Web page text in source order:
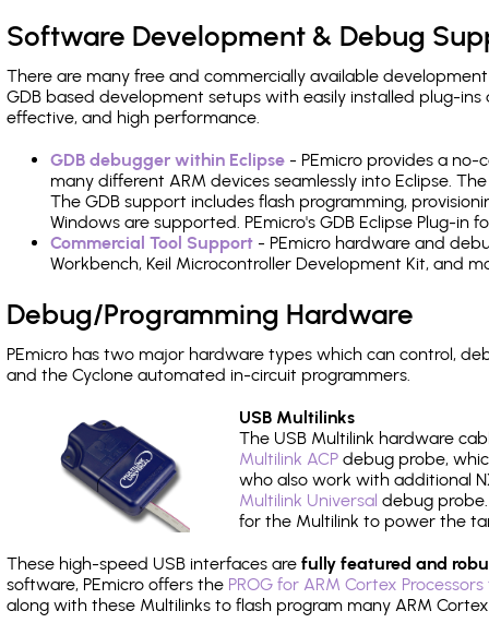
Software Development & Debug
There are many free and commercially available
GDB based development setups with easily installed plug-
effective, and high performance.
GDB debugger within Eclipse - PEmicro provides a
many different ARM devices seamlessly into Eclipse.
The GDB support includes flash programming,
Windows are supported. PEmicro's GDB Eclipse Plug-in
Commercial Tool Support - PEmicro hardware and
Workbench, Keil Microcontroller Development Kit, and
Debug/Programming Hardware
PEmicro has two major hardware types which can control,
and the Cyclone automated in-circuit programmers.
USB Multilinks
The USB Multilink hardware
Multilink ACP debug probe,
who also work with additional
Multilink Universal debug
for the Multilink to power the
These high-speed USB interfaces are fully featured and
software, PEmicro offers the PROG for ARM Cortex
along with these Multilinks to flash program many ARM